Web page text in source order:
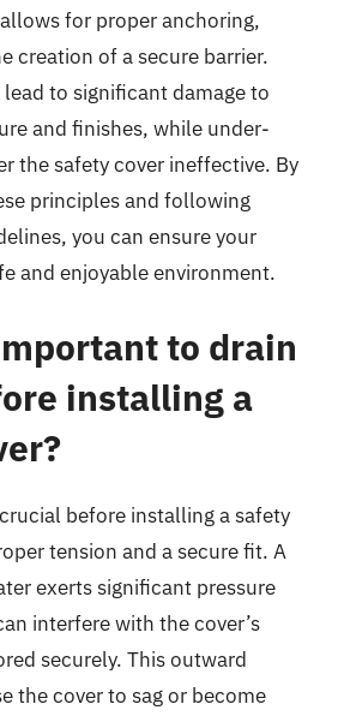
for proper anchoring,
creation of a secure barrier.
to significant damage to
and finishes, while under-
the safety cover ineffective. By
principles and following
you can ensure your
and enjoyable environment.
to drain
installing a
before installing a safety
tension and a secure fit. A
exerts significant pressure
interfere with the cover’s
securely. This outward
the cover to sag or become